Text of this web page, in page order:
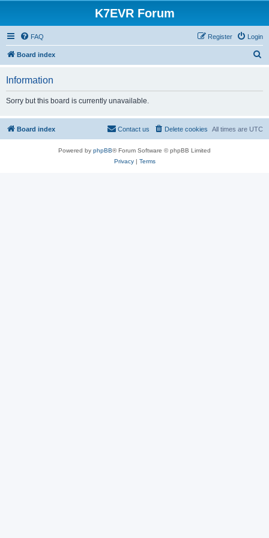
K7EVR Forum
FAQ Login
Register
Board index
Information
Sorry but this board is currently unavailable.
Board index All times are UTC
Delete cookies
Contact us
Powered by phpBB® Forum Software © phpBB Limited
Privacy| Terms